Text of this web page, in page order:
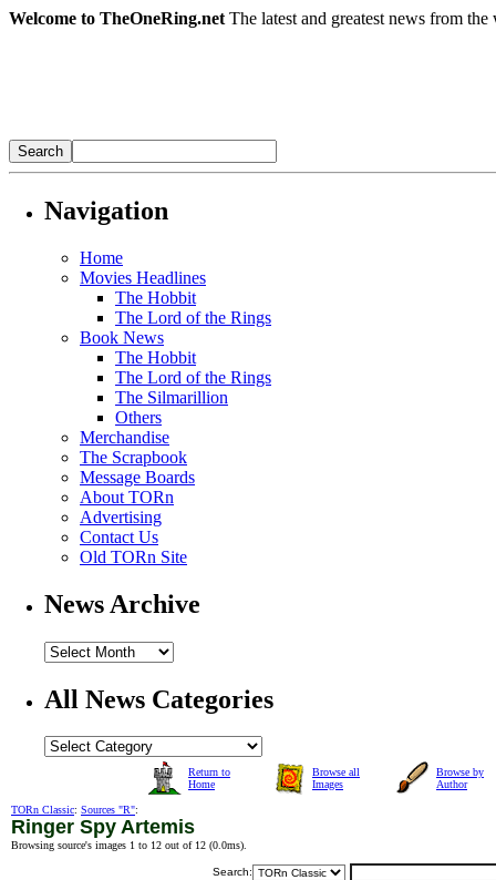
Welcome to TheOneRing.net The latest and greatest news from
Navigation
Home
Movies Headlines
The Hobbit
The Lord of the Rings
Book News
The Hobbit
The Lord of the Rings
The Silmarillion
Others
Merchandise
The Scrapbook
Message Boards
About TORn
Advertising
Contact Us
Old TORn Site
News Archive
All News Categories
Return to
Home
Browse all
Images
Browse by
Author
TORn Classic: Sources "R":
Ringer Spy Artemis
Browsing source's images 1 to 12 out of 12 (0.0ms).
Search: